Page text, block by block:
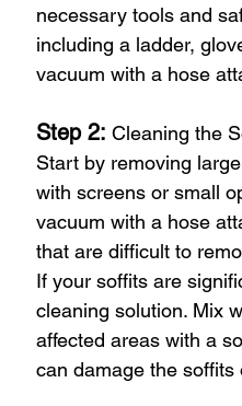
necessary tools and
including a ladder,
vacuum with a hose
Step 2: Cleaning the
Start by removing
with screens or small
vacuum with a hose
that are difficult to
If your soffits are
cleaning solution. Mix
affected areas with a
can damage the